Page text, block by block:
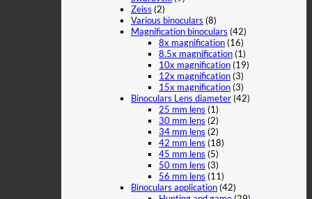
Zeiss (2)
Various binoculars (8)
Magnification binoculars (42)
8x magnification(16)
8.5x magnification(1)
10x magnification(19)
12x magnification(3)
15x magnification(3)
Binoculars Lens diameter(42)
25 mm lens (1)
30 mm lens (2)
34 mm lens (2)
42 mm lens (18)
45 mm lens (5)
50 mm lens (3)
56 mm lens (11)
Binoculars application(42)